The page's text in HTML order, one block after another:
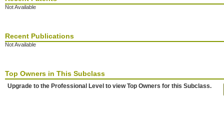
Not Available
Recent Publications
Not Available
Top Owners in This Subclass
Upgrade to the Professional Level to view Top Owners for this Subclass.